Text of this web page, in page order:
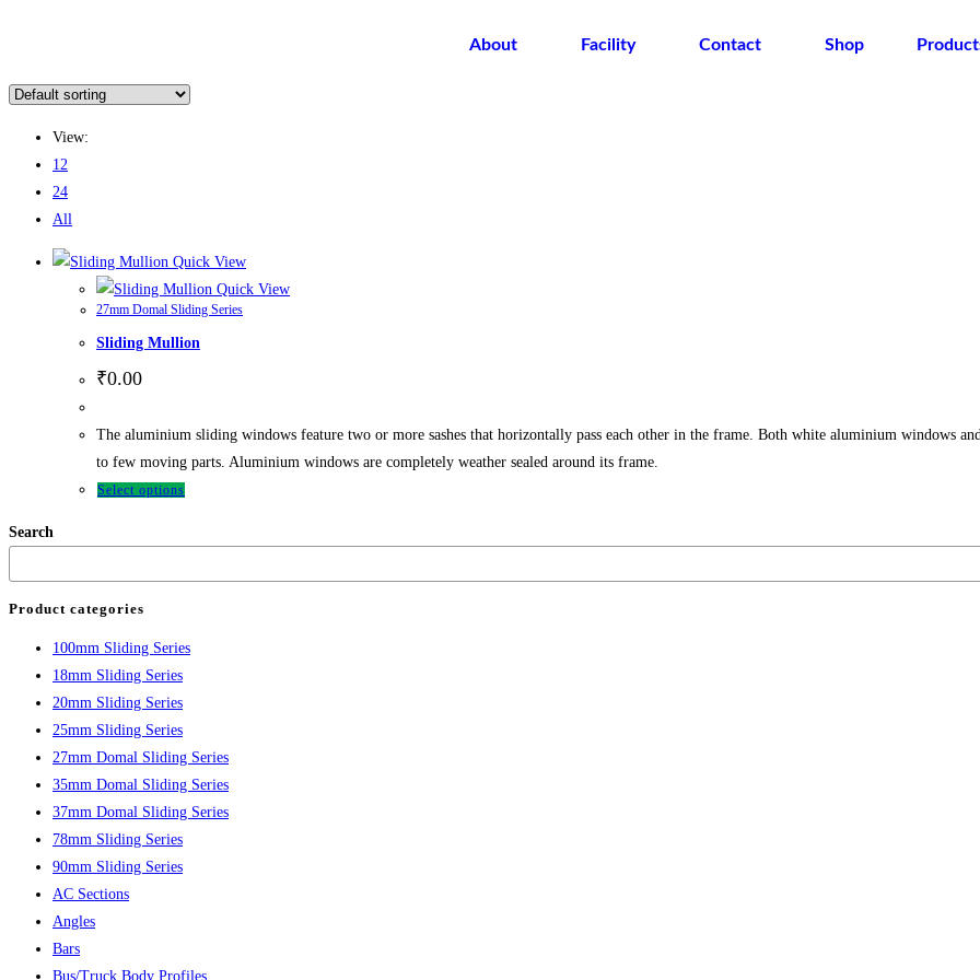
About Facility Contact Shop
View:
12
24
All
Quick View
Quick View
27mm Domal Sliding Series
Sliding Mullion
₹0.00
The aluminium sliding windows feature two or more sashes that horizontally pass each other in the frame. Both white aluminium windows
to few moving parts. Aluminium windows are completely weather sealed around its frame.
Select options
Search
Product categories
100mm Sliding Series
18mm Sliding Series
20mm Sliding Series
25mm Sliding Series
27mm Domal Sliding Series
35mm Domal Sliding Series
37mm Domal Sliding Series
78mm Sliding Series
90mm Sliding Series
AC Sections
Angles
Bars
Bus/Truck Body Profiles